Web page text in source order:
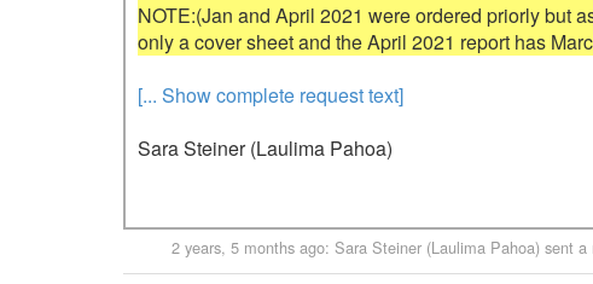
NOTE:(Jan and April 2021 were ordered priorly but
[... Show complete request text]
Sara Steiner (Laulima Pahoa)
2 years, 5 months ago: Sara Steiner (Laulima Pahoa) sent a